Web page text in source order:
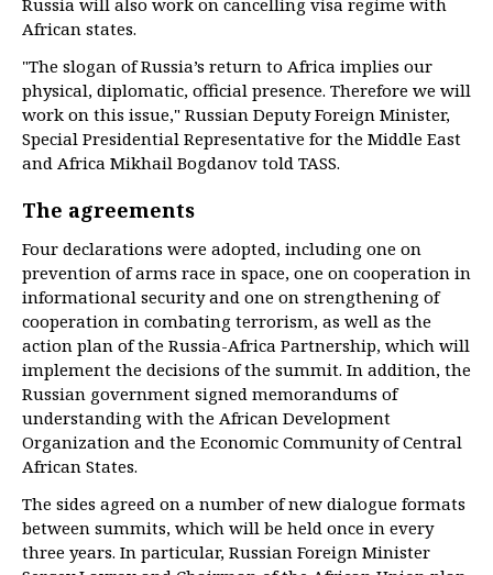
Russia will also work on cancelling visa regime with
African states.
"The slogan of Russia’s return to Africa implies our
physical, diplomatic, official presence. Therefore we will
work on this issue," Russian Deputy Foreign Minister,
Special Presidential Representative for the Middle East
and Africa Mikhail Bogdanov told TASS.
The agreements
Four declarations were adopted, including one on
prevention of arms race in space, one on cooperation in
informational security and one on strengthening of
cooperation in combating terrorism, as well as the
action plan of the Russia-Africa Partnership, which will
implement the decisions of the summit. In addition, the
Russian government signed memorandums of
understanding with the African Development
Organization and the Economic Community of Central
African States.
The sides agreed on a number of new dialogue formats
between summits, which will be held once in every
three years. In particular, Russian Foreign Minister